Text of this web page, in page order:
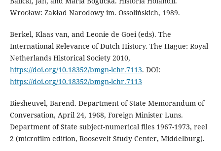
Wrocław: Zakład Narodowy im. Ossolińskich, 1989.
Berkel, Klaas van, and Leonie de Goei (eds). The
International Relevance of Dutch History. The Hague: Royal
Netherlands Historical Society 2010,
https://doi.org/10.18352/bmgn-lchr.7113. DOI:
https://doi.org/10.18352/bmgn-lchr.7113
Biesheuvel, Barend. Department of State Memorandum of
Conversation, April 24, 1968, Foreign Minister Luns.
Department of State subject-numerical files 1967-1973, reel
2 (microfilm edition, Roosevelt Study Center, Middelburg).